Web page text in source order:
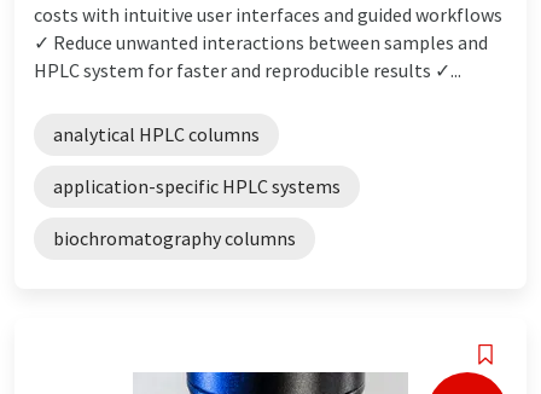
costs with intuitive user interfaces and guided workflows
✓ Reduce unwanted interactions between samples and
HPLC system for faster and reproducible results ✓...
analytical HPLC columns
application-specific HPLC systems
biochromatography columns